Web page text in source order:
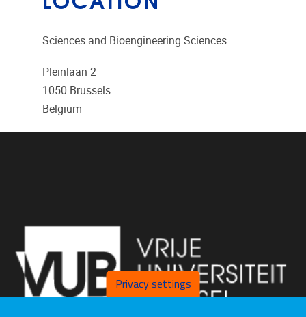
Sciences and Bioengineering Sciences
Pleinlaan 2
1050 Brussels
Belgium
Privacy settings